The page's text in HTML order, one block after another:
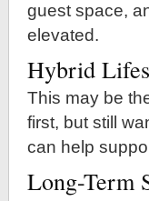
guest space,
elevated.
Hybrid
This may be
first, but still
can help
Long-Term